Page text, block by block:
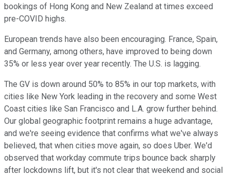
bookings of Hong Kong and New Zealand at times exceed
pre-COVID highs.
European trends have also been encouraging. France, Spain,
and Germany, among others, have improved to being down
35% or less year over year recently. The U.S. is lagging.
The GV is down around 50% to 85% in our top markets, with
cities like New York leading in the recovery and some West
Coast cities like San Francisco and L.A. grow further behind.
Our global geographic footprint remains a huge advantage,
and we're seeing evidence that confirms what we've always
believed, that when cities move again, so does Uber. We'd
observed that workday commute trips bounce back sharply
after lockdowns lift, but it's not clear that weekend and social